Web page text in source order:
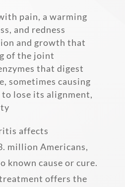
pain, a warming
and redness
and growth that
of the joint
that digest
sometimes causing
lose its alignment,
affects
million Americans,
known cause or cure.
offers the